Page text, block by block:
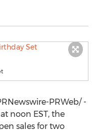
PRWeb/ -
at noon EST, the
sales for two